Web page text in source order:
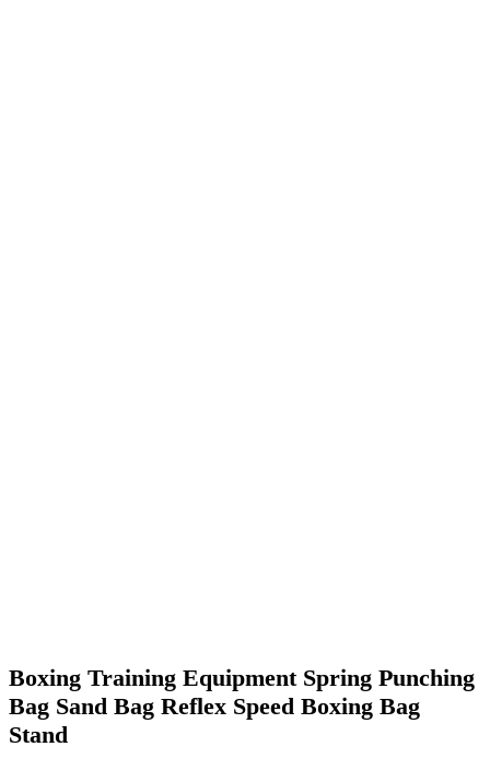
Boxing Training Equipment Spring Punching
Bag Sand Bag Reflex Speed Boxing Bag
Stand